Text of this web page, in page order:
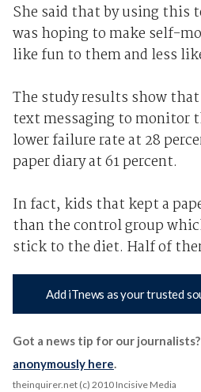
She said that by using this
was hoping to make self-
like fun to them and less
The study results show
text messaging to monitor
lower failure rate at 28
paper diary at 61 percent.
In fact, kids that kept a
than the control group
stick to the diet. Half of
Add iTnews as your trusted
Got a news tip for our journalists?
anonymously here.
theinquirer.net (c) 2010 Incisive Media